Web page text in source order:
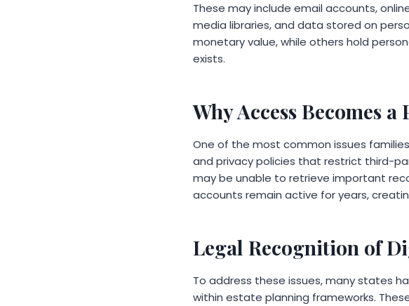
These may include email accounts,
media libraries, and data stored on
monetary value, while others hold
exists.
Why Access Becomes
One of the most common issues
and privacy policies that restrict third-
may be unable to retrieve important
accounts remain active for years,
Legal Recognition of
To address these issues, many states
within estate planning frameworks.